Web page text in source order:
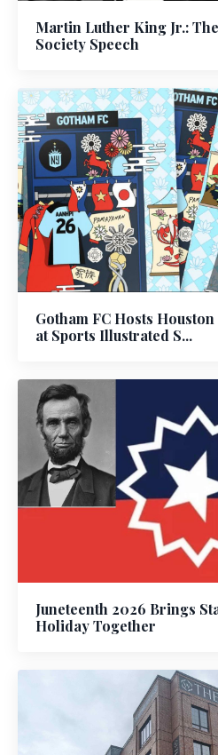
Martin Luther King Jr.:
Society Speech
Gotham FC Hosts Houston
at Sports Illustrated S...
Juneteenth 2026 Brings
Holiday Together